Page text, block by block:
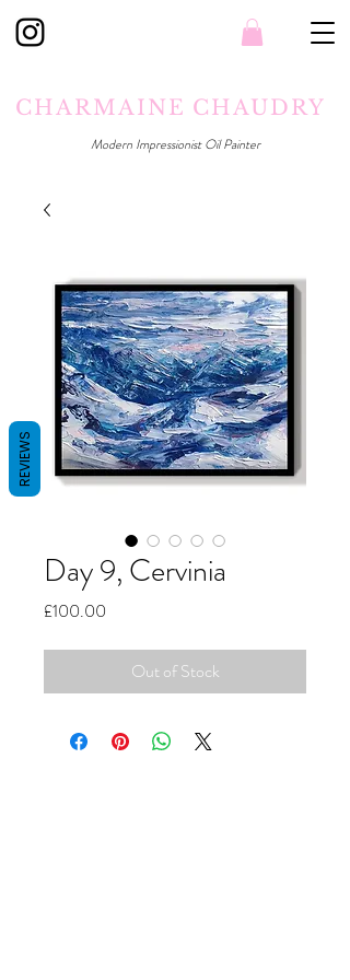
Modern Impressionist Oil Painter
CHARMAINE CHAUDRY
Day 9, Cervinia
£100.00
Out of Stock
REVIEWS